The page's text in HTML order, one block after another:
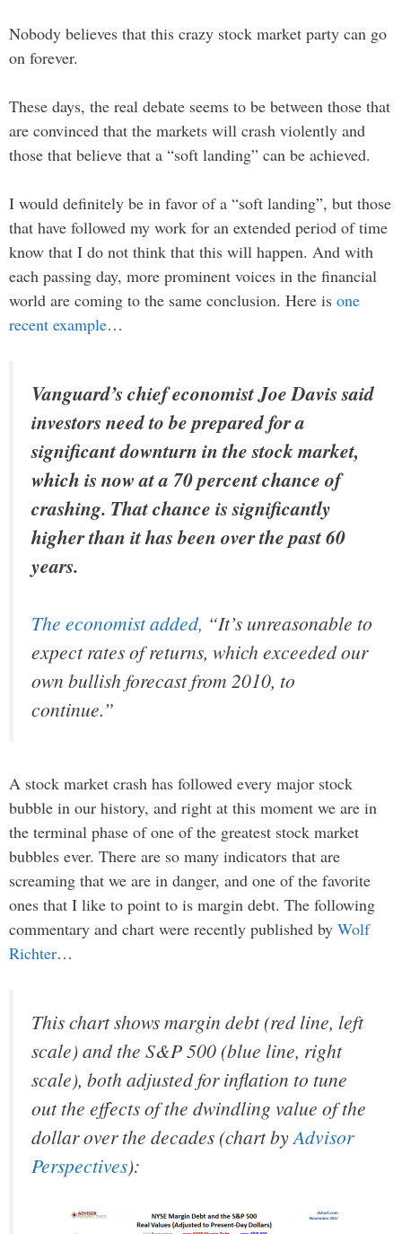
Nobody believes that this crazy stock market party can go
on forever.
These days, the real debate seems to be between those that
are convinced that the markets will crash violently and
those that believe that a “soft landing” can be achieved.
I would definitely be in favor of a “soft landing”, but those
that have followed my work for an extended period of time
know that I do not think that this will happen. And with
each passing day, more prominent voices in the financial
world are coming to the same conclusion. Here is one
recent example…
Vanguard’s chief economist Joe Davis said
investors need to be prepared for a
significant downturn in the stock market,
which is now at a 70 percent chance of
crashing. That chance is significantly
higher than it has been over the past 60
years.
The economist added, “It’s unreasonable to
expect rates of returns, which exceeded our
own bullish forecast from 2010, to
continue.”
A stock market crash has followed every major stock
bubble in our history, and right at this moment we are in
the terminal phase of one of the greatest stock market
bubbles ever. There are so many indicators that are
screaming that we are in danger, and one of the favorite
ones that I like to point to is margin debt. The following
commentary and chart were recently published by Wolf
Richter…
This chart shows margin debt (red line, left
scale) and the S&P 500 (blue line, right
scale), both adjusted for inflation to tune
out the effects of the dwindling value of the
dollar over the decades (chart byAdvisor
Perspectives):